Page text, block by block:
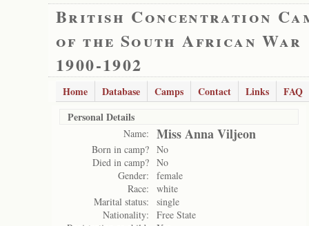
British Concentration
of the South African War
1900-1902
Home Database Camps Contact Links
FAQ
Personal Details
Name: Miss Anna Viljeon
Born in camp? No
Died in camp? No
Gender:
female
Race:
white
Marital status:
single
Nationality:
Free State